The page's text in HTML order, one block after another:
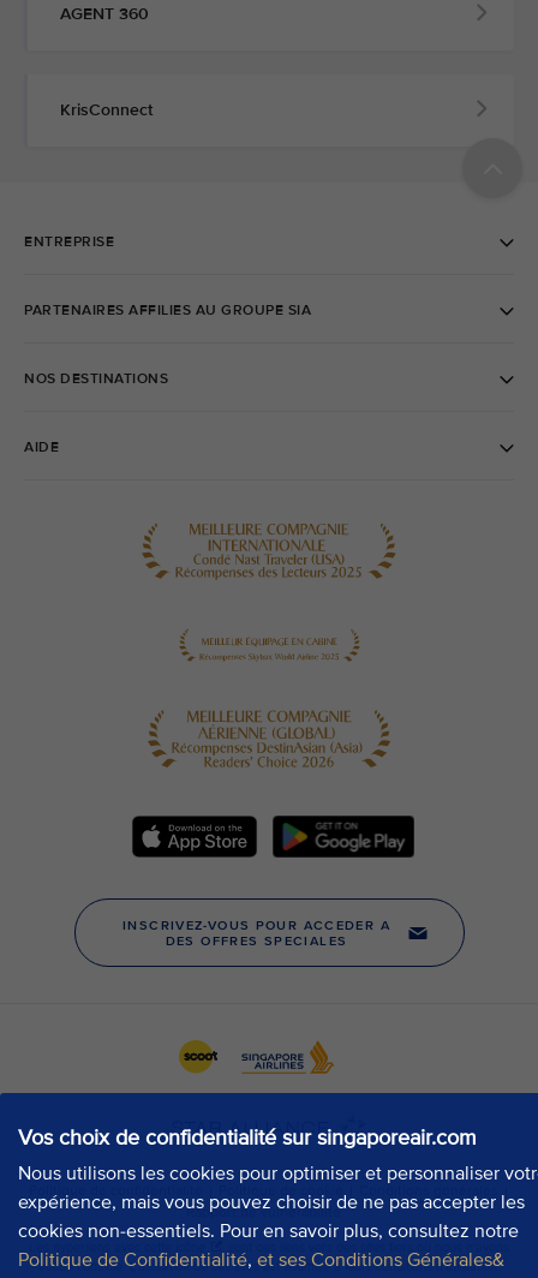
Vos choix de confidentialité sur singaporeair.com
Nous utilisons les cookies pour optimiser et personnaliser
expérience, mais vous pouvez choisir de ne pas accepter les
cookies non-essentiels. Pour en savoir plus, consultez notre
Politique de Confidentialité, et ses Conditions Générales&
AGENT 360
KrisConnect